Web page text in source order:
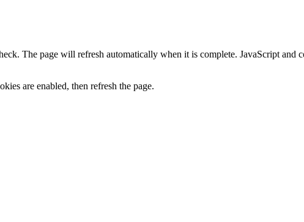
The page will refresh automatically when it is complete. JavaScript and
are enabled, then refresh the page.